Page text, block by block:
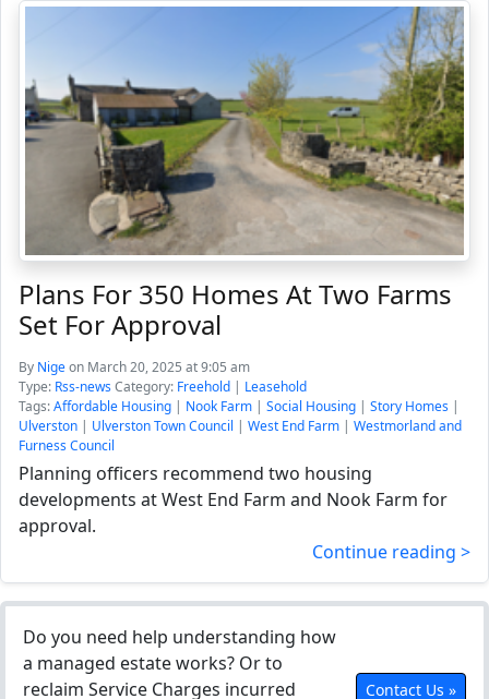
Plans For 350 Homes At Two Farms
Set For Approval
By Nigeon March 20, 2025 at 9:05 am
Type: Rss-newsCategory: Freehold | Leasehold
Tags:Affordable Housing | Nook Farm | Social Housing | Story Homes |
Ulverston | Ulverston Town Council | West End Farm | Westmorland and
Furness Council
Planning officers recommend two housing
developments at West End Farm and Nook Farm for
approval.
Continue reading >
Do you need help understanding how
a managed estate works? Or to
reclaim Service Charges incurred
Contact Us »